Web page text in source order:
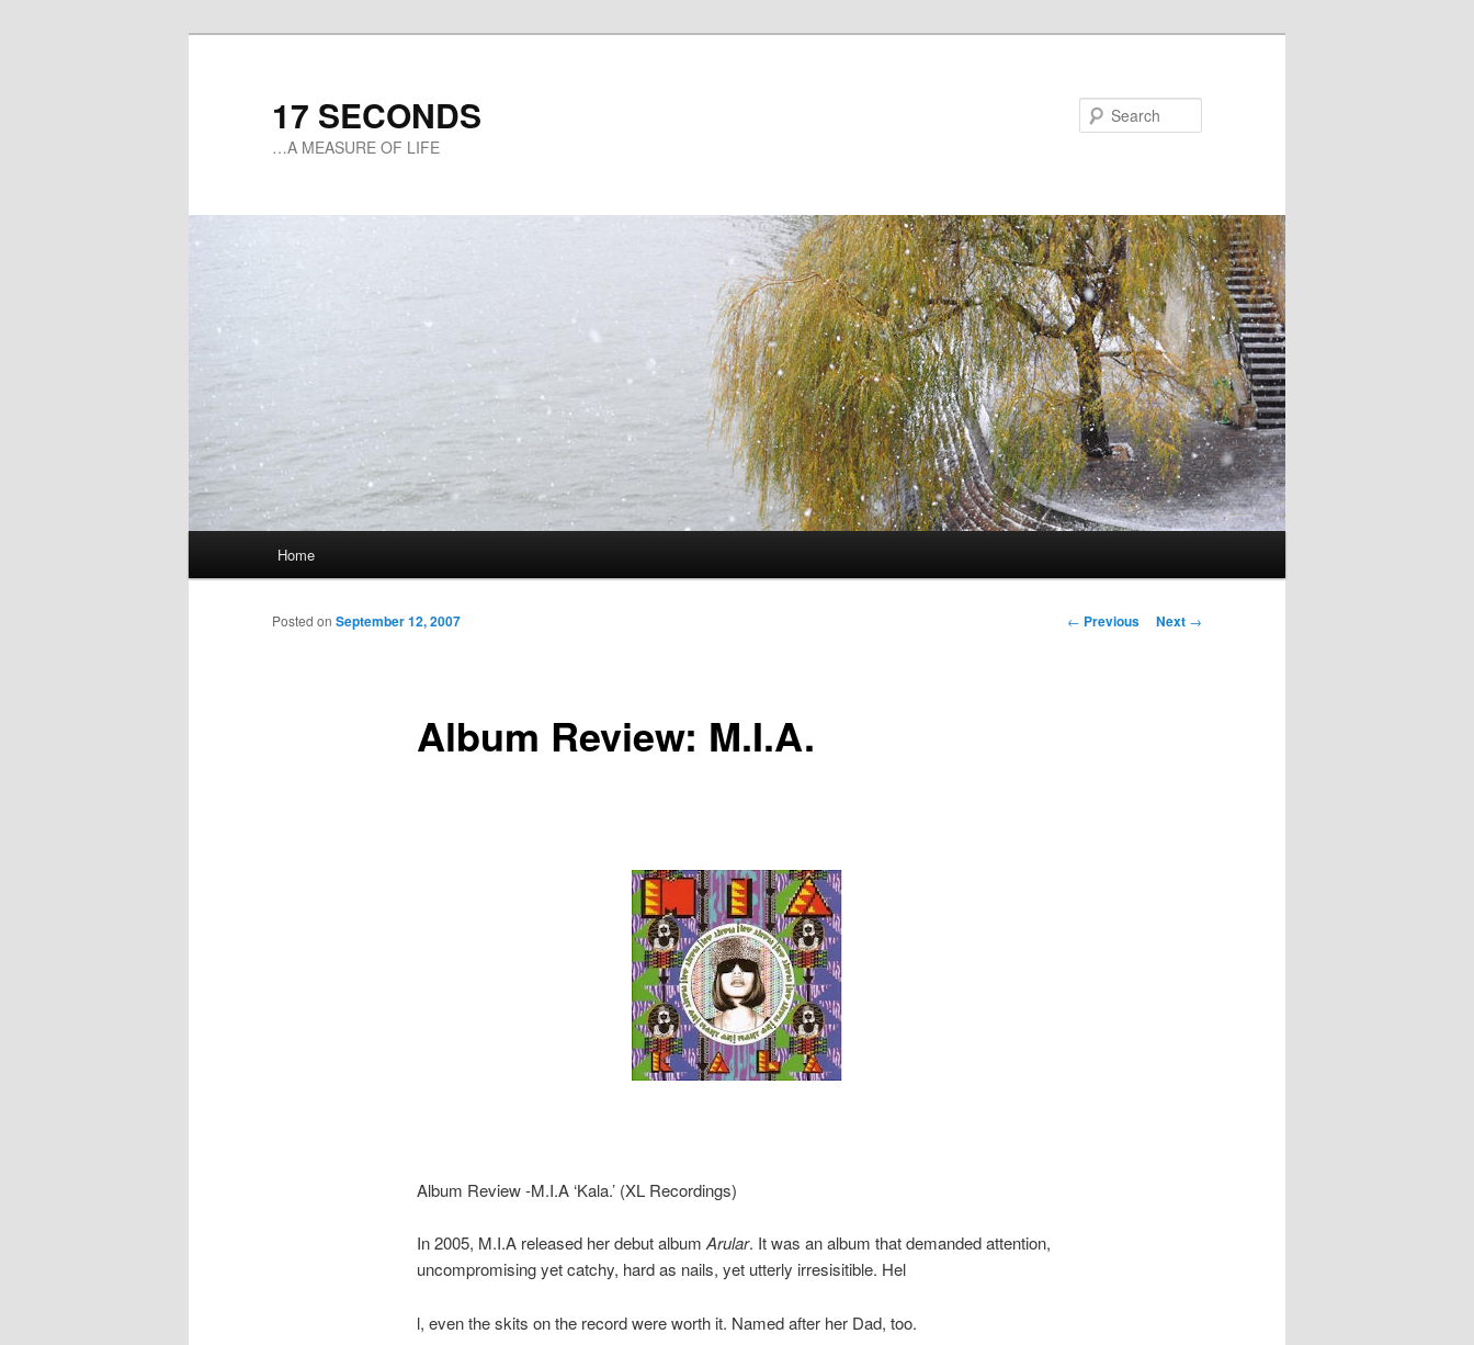
17 SECONDS
…A MEASURE OF LIFE
Skip
to
Home
Post
← Previous Next →
Album Review: M.I.A.
Posted on September 12, 2007
Album Review -M.I.A ‘Kala.’ (XL Recordings)
In 2005, M.I.A released her debut albumArular. It was an album that demanded attention,
uncompromising yet catchy, hard as nails, yet utterly irresisitible. Hel
l, even the skits on the record were worth it. Named after her Dad, too.